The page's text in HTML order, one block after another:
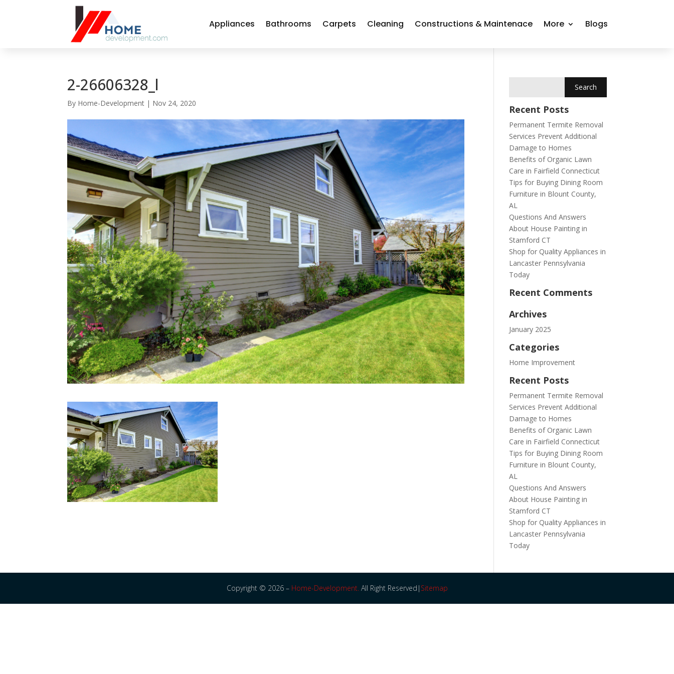
Appliances Bathrooms Carpets Cleaning Constructions & Maintenace More Blogs
2-26606328_l
By Home-Development | Nov 24, 2020
Recent Posts
Permanent Termite Removal
Services Prevent Additional
Damage to Homes
Benefits of Organic Lawn
Care in Fairfield Connecticut
Tips for Buying Dining Room
Furniture in Blount County,
AL
Questions And Answers
About House Painting in
Stamford CT
Shop for Quality Appliances in
Lancaster Pennsylvania
Today
Recent Comments
Archives
January 2025
Categories
Home Improvement
Recent Posts
Permanent Termite Removal
Services Prevent Additional
Damage to Homes
Benefits of Organic Lawn
Care in Fairfield Connecticut
Tips for Buying Dining Room
Furniture in Blount County,
AL
Questions And Answers
About House Painting in
Stamford CT
Shop for Quality Appliances in
Lancaster Pennsylvania
Today
Copyright © 2026 – Home-Development.All Right Reserved| Sitemap